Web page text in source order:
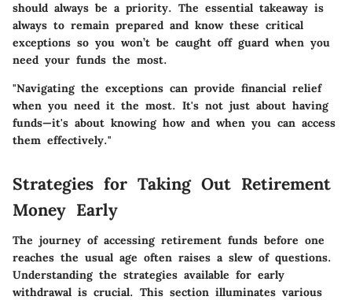
should always be a priority. The essential takeaway is
always to remain prepared and know these critical
exceptions so you won’t be caught off guard when you
need your funds the most.
"Navigating the exceptions can provide financial relief
when you need it the most. It's not just about having
funds—it's about knowing how and when you can access
them effectively."
Strategies for Taking Out Retirement
Money Early
The journey of accessing retirement funds before one
reaches the usual age often raises a slew of questions.
Understanding the strategies available for early
withdrawal is crucial. This section illuminates various